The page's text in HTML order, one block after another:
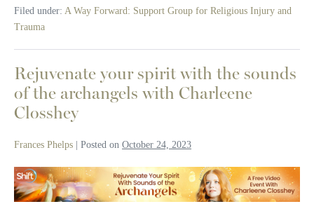
Why
Organized
Religion
Filed under: A Way Forward: Support Group for Religious Injury and
Trauma
Rejuvenate your spirit with the sounds
of the archangels with Charleene
Closshey
Frances Phelps Posted on October 24, 2023
Rejuvenate
your